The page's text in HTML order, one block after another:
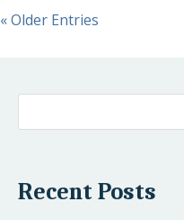
« Older Entries
Recent Posts